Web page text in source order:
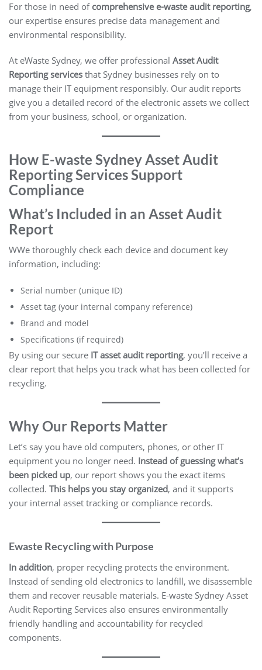
For those in need of comprehensive e-waste audit reporting,
our expertise ensures precise data management and
environmental responsibility.
At eWaste Sydney, we offer professional Asset Audit
Reporting services that Sydney businesses rely on to
manage their IT equipment responsibly. Our audit reports
give you a detailed record of the electronic assets we collect
from your business, school, or organization.
How E-waste Sydney Asset Audit
Reporting Services Support
Compliance
What’s Included in an Asset Audit
Report
WWe thoroughly check each device and document key
information, including:
Serial number (unique ID)
Asset tag (your internal company reference)
Brand and model
Specifications (if required)
By using our secure IT asset audit reporting, you’ll receive a
clear report that helps you track what has been collected for
recycling.
Why Our Reports Matter
Let’s say you have old computers, phones, or other IT
equipment you no longer need. Instead of guessing what’s
been picked up, our report shows you the exact items
collected. This helps you stay organized, and it supports
your internal asset tracking or compliance records.
Ewaste Recycling with Purpose
In addition, proper recycling protects the environment.
Instead of sending old electronics to landfill, we disassemble
them and recover reusable materials. E-waste Sydney Asset
Audit Reporting Services also ensures environmentally
friendly handling and accountability for recycled
components.